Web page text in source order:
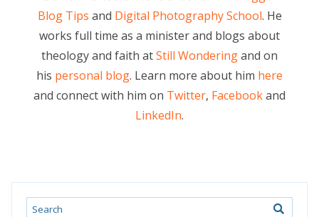
Blog Tips and Digital Photography School. He
works full time as a minister and blogs about
theology and faith atStill Wonderingand on
his personal blog. Learn more about him here
and connect with him on Twitter, Facebookand
LinkedIn.
Search